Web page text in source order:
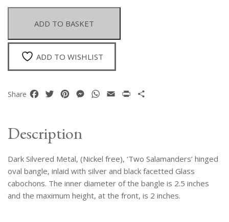
Two
Salamanders
Bangle
Inlaid
With
Black
Facetted
quantity
ADD TO BASKET
ADD TO WISHLIST
Share Facebook
TwitterPinterestMessenger
WhatsApp
Email Print
Description
Dark Silvered Metal, (Nickel free), ‘Two Salamanders’ hinged
oval bangle, inlaid with silver and black facetted Glass
cabochons. The inner diameter of the bangle is 2.5 inches
and the maximum height, at the front, is 2 inches.